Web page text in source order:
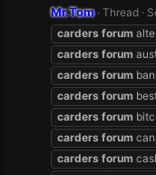
Mr.Tom Thread
carders forum
carders forum
carders forum
carders forum
carders forum
carders forum
carders forum